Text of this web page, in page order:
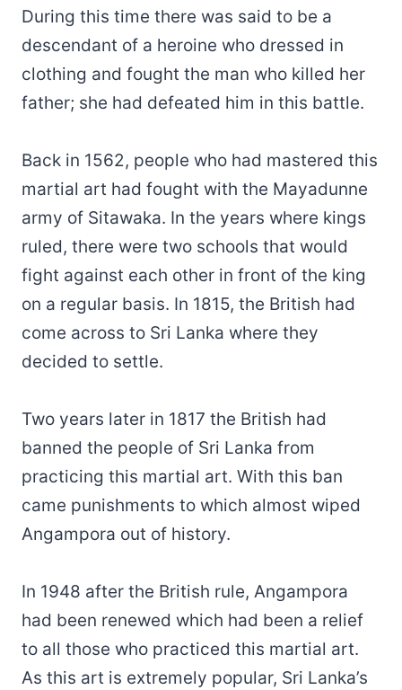
During this time there was said to be a
descendant of a heroine who dressed in
clothing and fought the man who killed her
father; she had defeated him in this battle.
Back in 1562, people who had mastered this
martial art had fought with the Mayadunne
army of Sitawaka. In the years where kings
ruled, there were two schools that would
fight against each other in front of the king
on a regular basis. In 1815, the British had
come across to Sri Lanka where they
decided to settle.
Two years later in 1817 the British had
banned the people of Sri Lanka from
practicing this martial art. With this ban
came punishments to which almost wiped
Angampora out of history.
In 1948 after the British rule, Angampora
had been renewed which had been a relief
to all those who practiced this martial art.
As this art is extremely popular, Sri Lanka’s